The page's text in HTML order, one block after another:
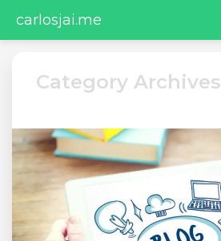
carlosjai.me
Category